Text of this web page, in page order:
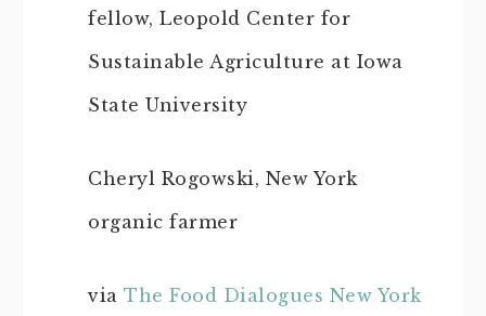
fellow, Leopold Center for
Sustainable Agriculture at Iowa
State University
Cheryl Rogowski, New York
organic farmer
via The Food Dialogues New York